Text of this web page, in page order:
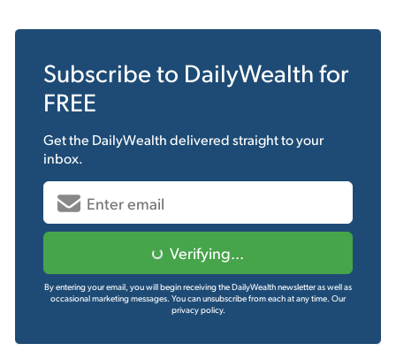
Subscribe to DailyWealth for
FREE
Get the DailyWealthdelivered straight to your
inbox.
Verifying...
By entering your email, you will begin receiving the DailyWealth newsletter as well as
occasional marketing messages. You can unsubscribe from each at any time. Our
privacy policy.